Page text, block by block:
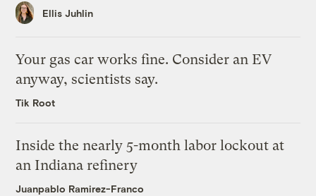
Ellis Juhlin
Your gas car works fine. Consider an EV
anyway, scientists say.
Tik Root
Inside the nearly 5-month labor lockout at
an Indiana refinery
Juanpablo Ramirez-Franco